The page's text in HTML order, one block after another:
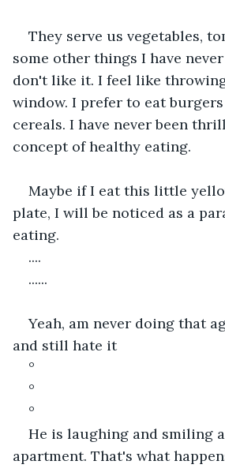
They serve us vegetables,
some other things I have
don't like it. I feel like
window. I prefer to eat
cereals. I have never been
concept of healthy eating.
Maybe if I eat this little
plate, I will be noticed as a
eating.
....
......
Yeah, am never doing that
and still hate it
°
°
°
He is laughing and smiling
apartment. That's what